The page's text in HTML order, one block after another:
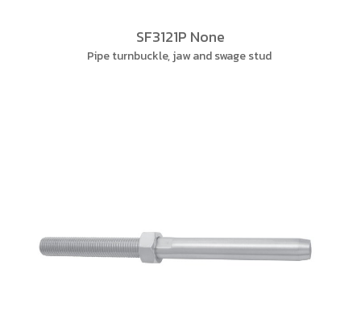
SF3121P None
Pipe turnbuckle, jaw and swage stud